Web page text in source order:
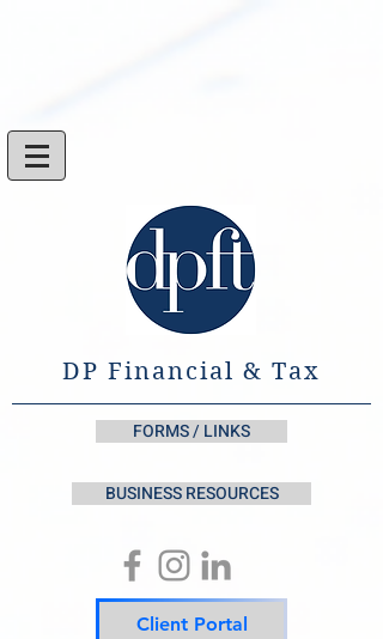
DP Financial & Tax
FORMS / LINKS
BUSINESS RESOURCES
Client Portal